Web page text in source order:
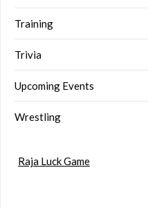
Training
Trivia
Upcoming Events
Wrestling
Raja Luck Game